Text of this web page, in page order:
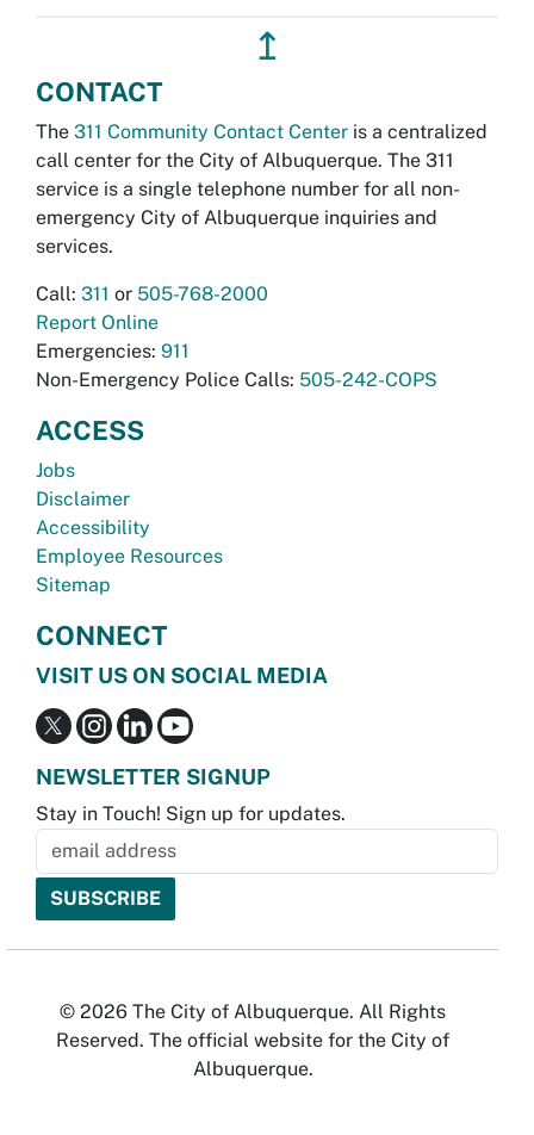
↥
CONTACT
The 311 Community Contact Center is a centralized
call center for the City of Albuquerque. The 311
service is a single telephone number for all non-
emergency City of Albuquerque inquiries and
services.
Call: 311 or 505-768-2000
Report Online
Emergencies: 911
Non-Emergency Police Calls: 505-242-COPS
ACCESS
Jobs
Disclaimer
Accessibility
Employee Resources
Sitemap
CONNECT
VISIT US ON SOCIAL MEDIA
NEWSLETTER SIGNUP
Stay in Touch! Sign up for updates.
© 2026 The City of Albuquerque. All Rights
Reserved. The official website for the City of
Albuquerque.